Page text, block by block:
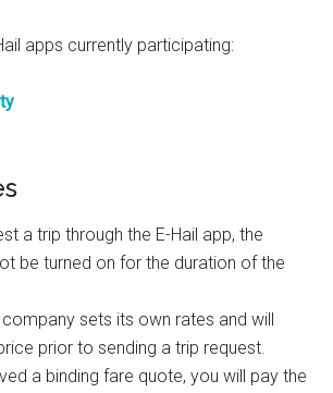
apps currently participating:
a trip through the E-Hail app, the
be turned on for the duration of the
company sets its own rates and will
prior to sending a trip request.
a binding fare quote, you will pay the